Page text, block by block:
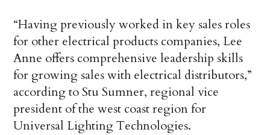
“Having previously worked in key sales roles
for other electrical products companies, Lee
Anne offers comprehensive leadership skills
for growing sales with electrical distributors,”
according to Stu Sumner, regional vice
president of the west coast region for
Universal Lighting Technologies.